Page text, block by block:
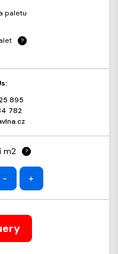
paletu
?
895
782
m2 ?
- +